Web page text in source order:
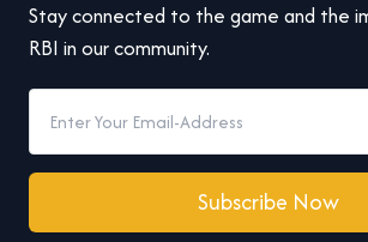
Stay connected to the game and the
RBI in our community.